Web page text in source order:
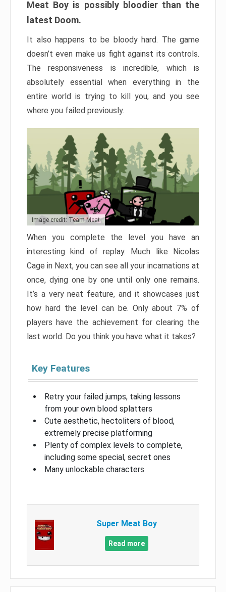
Meat Boy is possibly bloodier than the
latest Doom.
It also happens to be bloody hard. The game
doesn’t even make us fight against its controls.
The responsiveness is incredible, which is
absolutely essential when everything in the
entire world is trying to kill you, and you see
where you failed previously.
Image credit: Team Meat
When you complete the level you have an
interesting kind of replay. Much like Nicolas
Cage in Next, you can see all your incarnations at
once, dying one by one until only one remains.
It’s a very neat feature, and it showcases just
how hard the level can be. Only about 7% of
players have the achievement for clearing the
last world. Do you think you have what it takes?
Key Features
Retry your failed jumps, taking lessons
from your own blood splatters
Cute aesthetic, hectoliters of blood,
extremely precise platforming
Plenty of complex levels to complete,
including some special, secret ones
Many unlockable characters
Super Meat Boy
Read more